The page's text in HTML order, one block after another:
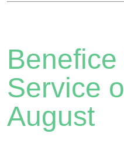
Service
August